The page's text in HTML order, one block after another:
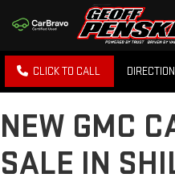
CLICK TO CALL
NEW GMC
SALE IN